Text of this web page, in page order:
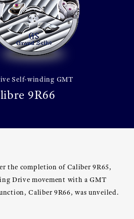
Self-winding GMT
9R66
the completion of Caliber 9R65,
Drive movement with a GMT
Caliber 9R66, was unveiled.